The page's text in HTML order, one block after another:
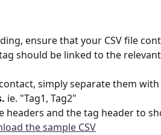
ensure that your CSV file
should be linked to the relevant
simply separate them with
ie. "Tag1, Tag2"
headers and the tag header to
the sample CSV